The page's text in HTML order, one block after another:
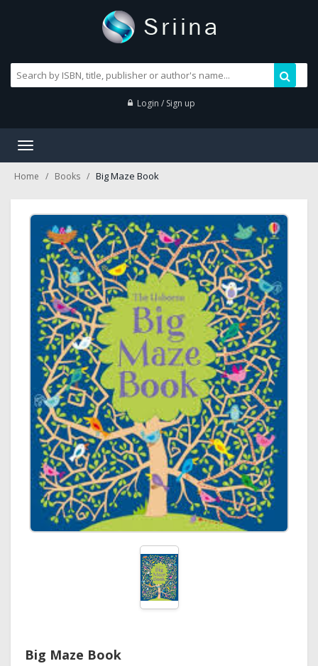
Login / Sign up
Toggle
Home Books Big Maze Book
Big Maze Book